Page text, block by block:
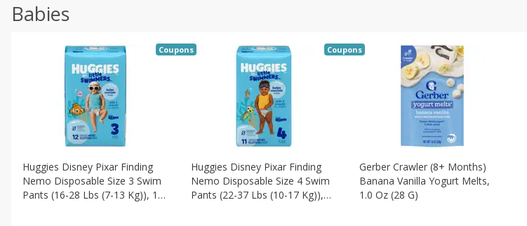
Babies
Huggies Disney Pixar Finding
Nemo Disposable Size 3 Swim
Pants (16-28 Lbs (7-13 Kg)), 12
Coupons
Huggies Disney Pixar Finding
Nemo Disposable Size 4 Swim
Pants (22-37 Lbs (10-17 Kg)),
Coupons
Gerber Crawler (8+ Months)
Banana Vanilla Yogurt Melts,
1.0 Oz (28 G)